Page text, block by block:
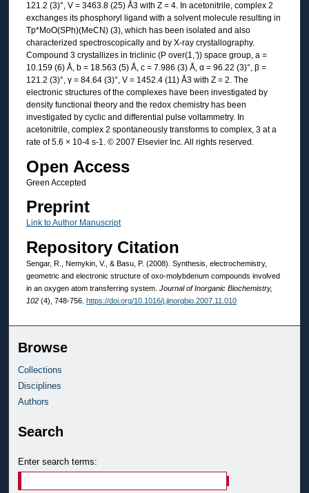
121.2 (3)°, V = 3463.8 (25) Å3 with Z = 4. In acetonitrile, complex 2
exchanges its phosphoryl ligand with a solvent molecule resulting in
Tp*MoO(SPh)(MeCN) (3), which has been isolated and also
characterized spectroscopically and by X-ray crystallography.
Compound 3 crystallizes in triclinic (P over(1, ̄)) space group, a =
10.159 (6) Å, b = 18.563 (5) Å, c = 7.986 (3) Å, α = 96.22 (3)°, β =
121.2 (3)°, γ = 84.64 (3)°, V = 1452.4 (11) Å3 with Z = 2. The
electronic structures of the complexes have been investigated by
density functional theory and the redox chemistry has been
investigated by cyclic and differential pulse voltammetry. In
acetonitrile, complex 2 spontaneously transforms to complex, 3 at a
rate of 5.6 × 10-4 s-1. © 2007 Elsevier Inc. All rights reserved.
Open Access
Green Accepted
Preprint
Link to Author Manuscript
Repository Citation
Sengar, R., Nemykin, V., & Basu, P. (2008). Synthesis, electrochemistry,
geometric and electronic structure of oxo-molybdenum compounds involved
in an oxygen atom transferring system. Journal of Inorganic Biochemistry,
102(4), 748-756. https://doi.org/10.1016/j.jinorgbio.2007.11.010
Browse
Collections
Disciplines
Authors
Search
Enter search terms: